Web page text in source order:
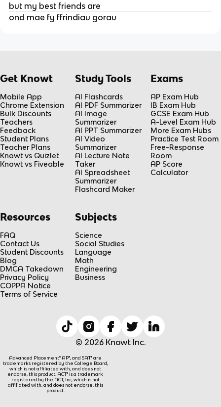
but my best friends are
ond mae fy ffrindiau gorau
Get Knowt
Mobile App
Chrome Extension
Bulk Discounts
Teachers
Feedback
Student Plans
Teacher Plans
Knowt vs Quizlet
Knowt vs Fiveable
Study Tools
AI Flashcards
AI PDF Summarizer
AI Image
Summarizer
AI PPT Summarizer
AI Video
Summarizer
AI Lecture Note
Taker
AI Spreadsheet
Summarizer
Flashcard Maker
Exams
AP Exam Hub
IB Exam Hub
GCSE Exam Hub
A-Level Exam Hub
More Exam Hubs
Practice Test Room
Free-Response
Room
AP Score
Calculator
Resources
FAQ
Contact Us
Student Discounts
Blog
DMCA Takedown
Privacy Policy
COPPA Notice
Terms of Service
Subjects
Science
Social Studies
Language
Math
Engineering
Business
© 2026 Knowt Inc.
Advanced Placement® AP®, and SAT® are
trademarks registered by the College Board,
which is not affiliated with, and does not
endorse, this product. ACT® is a trademark
registered by the ACT, Inc, which is not
affiliated with, and does not endorse, this
product.